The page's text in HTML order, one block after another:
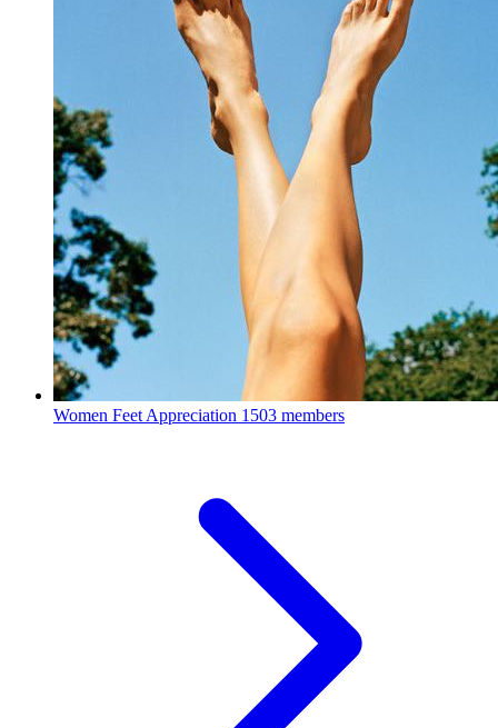
Women Feet Appreciation 1503 members